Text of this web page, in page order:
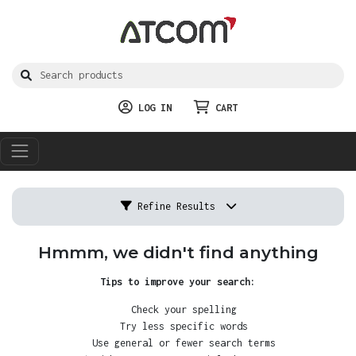
LOG IN CART
Refine Results
Hmmm, we didn't find anything
Tips to improve your search:
Check your spelling
Try less specific words
Use general or fewer search terms